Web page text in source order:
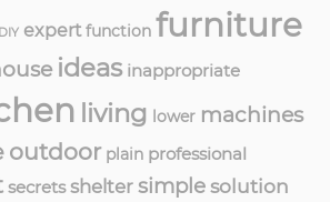
DIY expert function furniture
ideas inappropriate
living lower machines
outdoor plain professional
secrets shelter simplesolution